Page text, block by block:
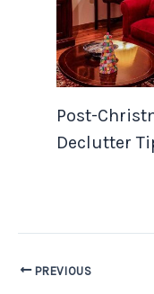
Post-
Declutter
PREVIOUS